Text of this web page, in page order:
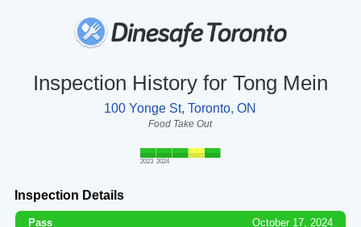
Inspection History for Tong Mein
100 Yonge St, Toronto, ON
Food Take Out
2023 2024
Inspection Details
Pass October 17, 2024